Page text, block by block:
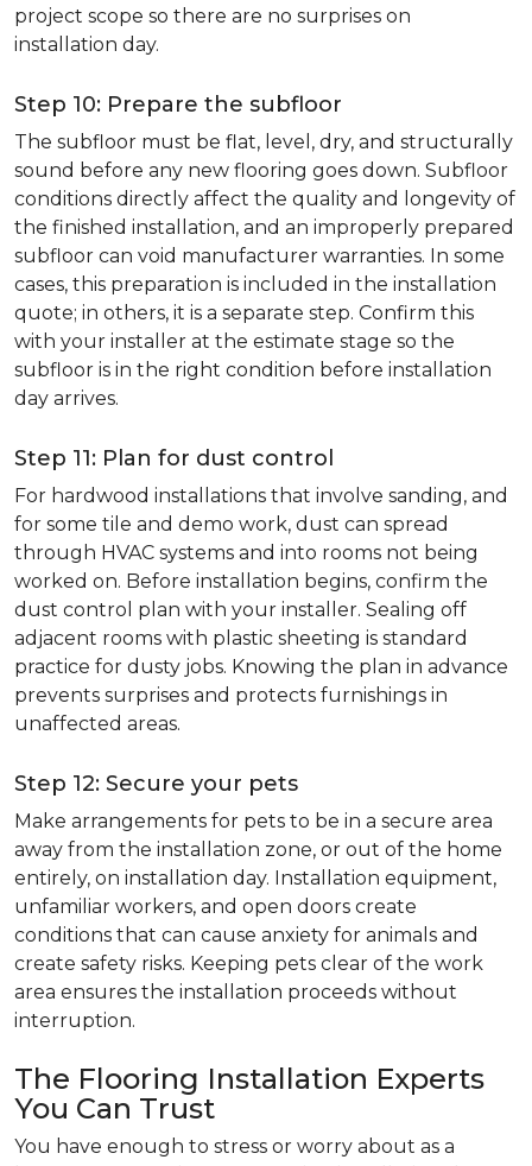
project scope so there are no surprises on
installation day.
Step 10: Prepare the subfloor
The subfloor must be flat, level, dry, and structurally
sound before any new flooring goes down. Subfloor
conditions directly affect the quality and longevity of
the finished installation, and an improperly prepared
subfloor can void manufacturer warranties. In some
cases, this preparation is included in the installation
quote; in others, it is a separate step. Confirm this
with your installer at the estimate stage so the
subfloor is in the right condition before installation
day arrives.
Step 11: Plan for dust control
For hardwood installations that involve sanding, and
for some tile and demo work, dust can spread
through HVAC systems and into rooms not being
worked on. Before installation begins, confirm the
dust control plan with your installer. Sealing off
adjacent rooms with plastic sheeting is standard
practice for dusty jobs. Knowing the plan in advance
prevents surprises and protects furnishings in
unaffected areas.
Step 12: Secure your pets
Make arrangements for pets to be in a secure area
away from the installation zone, or out of the home
entirely, on installation day. Installation equipment,
unfamiliar workers, and open doors create
conditions that can cause anxiety for animals and
create safety risks. Keeping pets clear of the work
area ensures the installation proceeds without
interruption.
The Flooring Installation Experts
You Can Trust
You have enough to stress or worry about as a